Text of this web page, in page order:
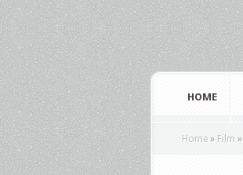
HOME
Home » Film »